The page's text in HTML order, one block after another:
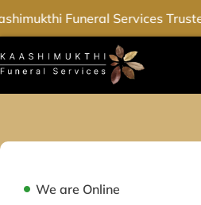
Funeral Services
We are Online